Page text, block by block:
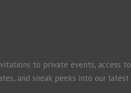
to private events, access to
and sneak peeks into our latest